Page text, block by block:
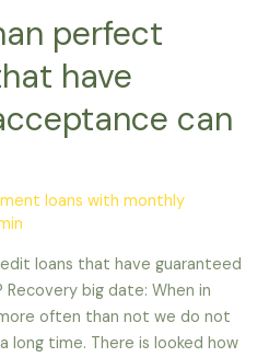
perfect
have
can
loans with monthly
loans that have guaranteed
big date: When in
often than not we do not
long time. There is looked how